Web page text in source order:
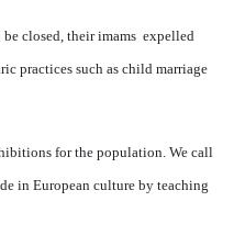
closed, their imams expelled
practices such as child marriage
for the population. We call
in European culture by teaching